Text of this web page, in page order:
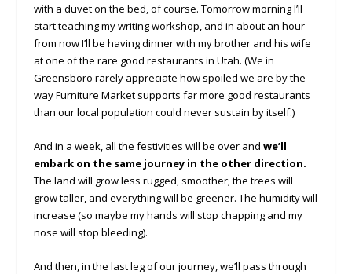
with a duvet on the bed, of course. Tomorrow morning I’ll
start teaching my writing workshop, and in about an hour
from now I’ll be having dinner with my brother and his wife
at one of the rare good restaurants in Utah. (We in
Greensboro rarely appreciate how spoiled we are by the
way Furniture Market supports far more good restaurants
than our local population could never sustain by itself.)
And in a week, all the festivities will be over and we’ll
embark on the same journey in the other direction.
The land will grow less rugged, smoother; the trees will
grow taller, and everything will be greener. The humidity will
increase (so maybe my hands will stop chapping and my
nose will stop bleeding).
And then, in the last leg of our journey, we’ll pass through